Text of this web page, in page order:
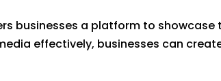
businesses a platform to showcase
effectively, businesses can